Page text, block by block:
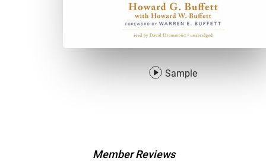
Sample
Member Reviews